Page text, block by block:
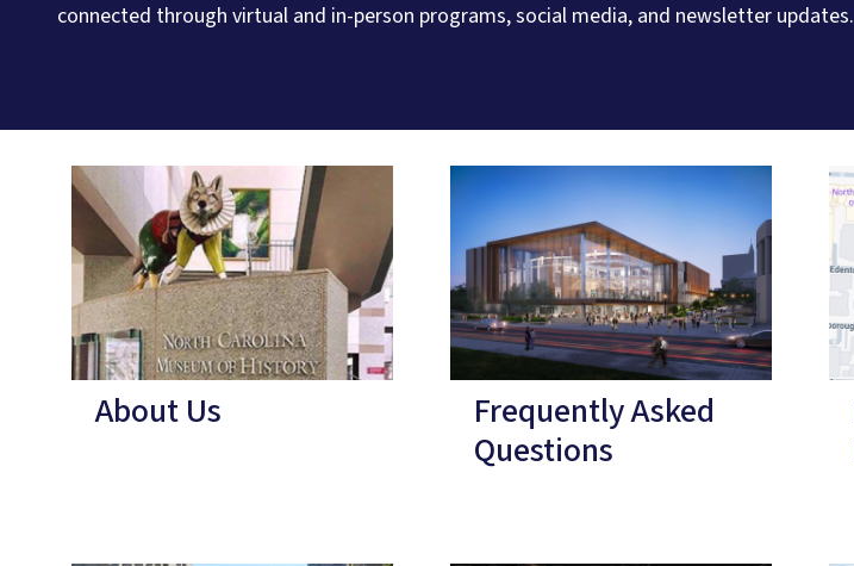
connected through virtual and in-person programs, social media, and newsletter updates.
About Us
Frequently Asked
Questions